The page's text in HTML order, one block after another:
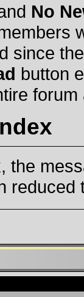
No
since
button
the